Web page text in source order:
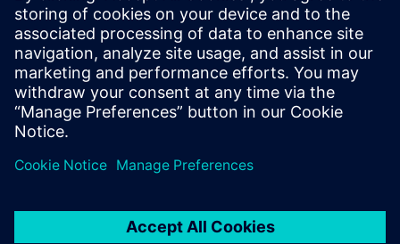
climate events such as wildfires are increasingly common,
technology like Derecho – and related simulation and data
analytics tools – are invaluable. Ultimately,
supercomputers like Derecho and the software that power
them help to save land, lives, ecosystems and millions of
dollars every year.